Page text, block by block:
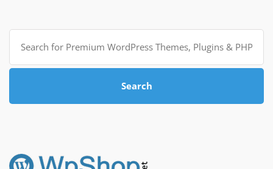
Search
for:
Search